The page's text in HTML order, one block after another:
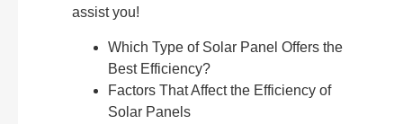
assist you!
Which Type of Solar Panel Offers the
Best Efficiency?
Factors That Affect the Efficiency of
Solar Panels